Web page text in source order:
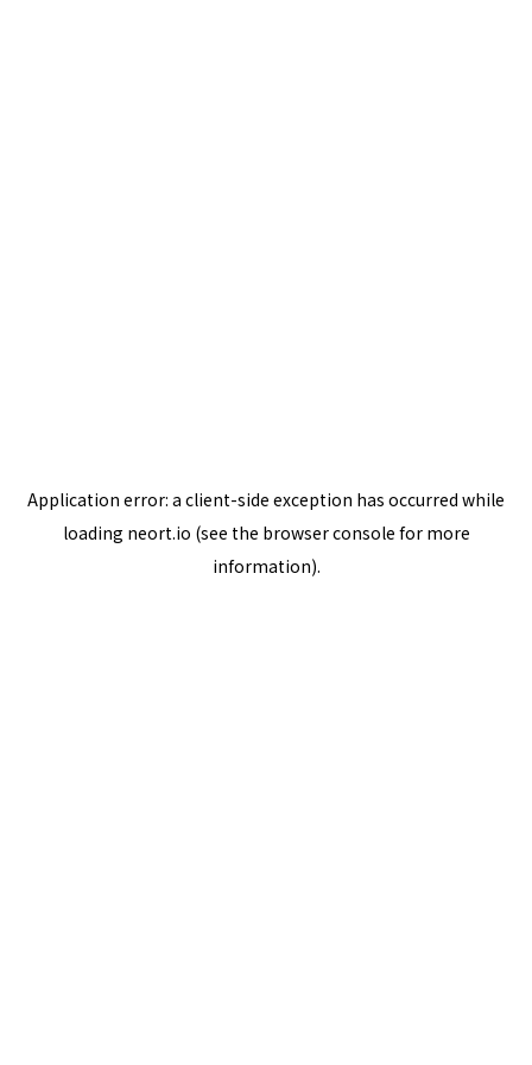
Application error: a client-side exception has occurred while
loading neort.io (see the browser console for more
information).